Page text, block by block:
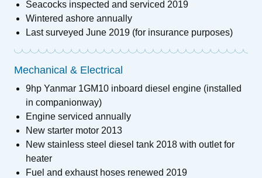
Seacocks inspected and serviced 2019
Wintered ashore annually
Last surveyed June 2019 (for insurance purposes)
Mechanical & Electrical
9hp Yanmar 1GM10 inboard diesel engine (installed
in companionway)
Engine serviced annually
New starter motor 2013
New stainless steel diesel tank 2018 with outlet for
heater
Fuel and exhaust hoses renewed 2019